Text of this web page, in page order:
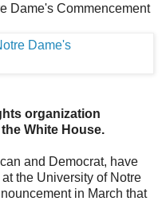
Dame's Commencement
organization
White House.
and Democrat, have
the University of Notre
in March that